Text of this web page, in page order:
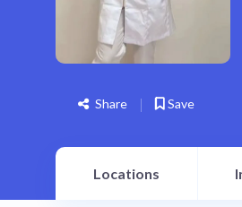
Share Save
Locations